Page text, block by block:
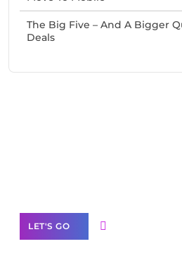
The Big Five – And A Bigger
Deals
LET'S GO